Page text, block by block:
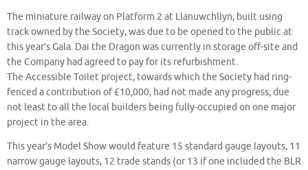
The miniature railway on Platform 2 at Llanuwchllyn, built using
track owned by the Society, was due to be opened to the public at
this year’s Gala. Dai the Dragon was currently in storage off-site and
the Company had agreed to pay for its refurbishment.
The Accessible Toilet project, towards which the Society had ring-
fenced a contribution of £10,000, had not made any progress, due
not least to all the local builders being fully-occupied on one major
project in the area.
This year’s Model Show would feature 15 standard gauge layouts, 11
narrow gauge layouts, 12 trade stands (or 13 if one included the BLR